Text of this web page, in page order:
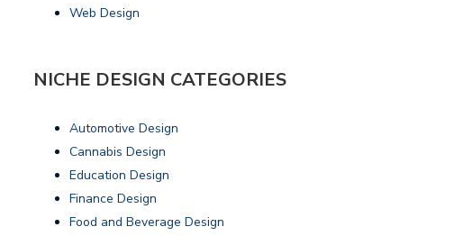
Web Design
NICHE DESIGN CATEGORIES
Automotive Design
Cannabis Design
Education Design
Finance Design
Food and Beverage Design